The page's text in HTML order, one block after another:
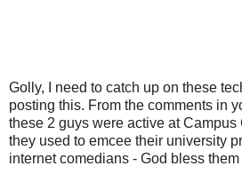
Golly, I need to catch up on these
posting this. From the comments in
these 2 guys were active at Campus
they used to emcee their university
internet comedians - God bless them